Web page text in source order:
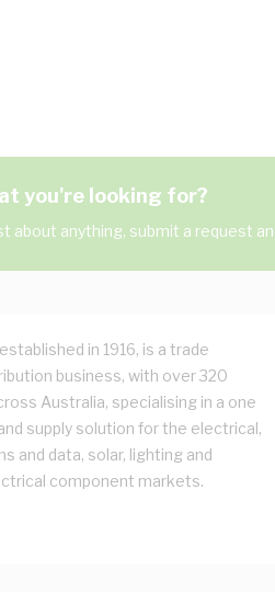
you're looking for?
about anything, submit a request
in 1916, is a trade
business, with over 320
Australia, specialising in a one
supply solution for the electrical,
and data, solar, lighting and
component markets.